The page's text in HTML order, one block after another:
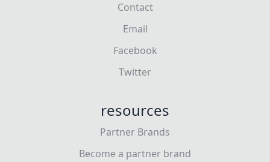
Contact
Email
Facebook
Twitter
resources
Partner Brands
Become a partner brand